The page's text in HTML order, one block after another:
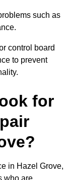
such as
control board
to prevent
for
in Hazel Grove,